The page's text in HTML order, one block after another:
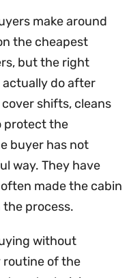
make around
the cheapest
but the right
actually do after
shifts, cleans
protect the
buyer has not
way. They have
made the cabin
process.
without
routine of the